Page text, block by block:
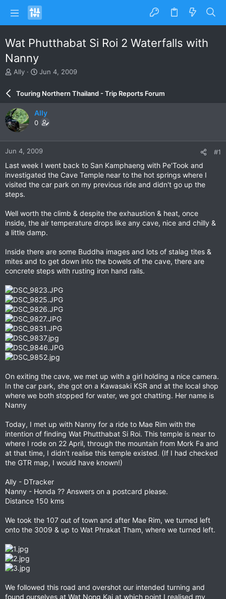
Wat Phutthabat Si Roi 2 Waterfalls with
Nanny
T
a
d
s
t
a
r
e
r
Ally
S
r
d
a
e
Jun 4, 2009
Touring Northern Thailand - Trip Reports Forum
Ally
0
Jun 4, 2009 #1
Last week I went back to San Kamphaeng with Pe'Took and
investigated the Cave Temple near to the hot springs where I
visited the car park on my previous ride and didn't go up the
steps.
Well worth the climb & despite the exhaustion & heat, once
inside, the air temperature drops like any cave, nice and chilly &
a little damp.
Inside there are some Buddha images and lots of stalag tites &
mites and to get down into the bowels of the cave, there are
concrete steps with rusting iron hand rails.
On exiting the cave, we met up with a girl holding a nice camera.
In the car park, she got on a Kawasaki KSR and at the local shop
where we both stopped for water, we got chatting. Her name is
Nanny
Today, I met up with Nanny for a ride to Mae Rim with the
intention of finding Wat Phutthabat Si Roi. This temple is near to
where I rode on 22 April, through the mountain from Mork Fa and
at that time, I didn't realise this temple existed. (If I had checked
the GTR map, I would have known!)
Ally - DTracker
Nanny - Honda ?? Answers on a postcard please.
Distance 150 kms
We took the 107 out of town and after Mae Rim, we turned left
onto the 3009 & up to Wat Phrakat Tham, where we turned left.
We followed this road and overshot our intended turning and
found ourselves at Wat Nong Kai at which point I realised my